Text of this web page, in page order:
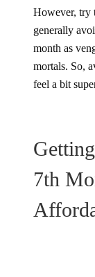
However, try
generally
month as
mortals. So,
feel a bit
7th